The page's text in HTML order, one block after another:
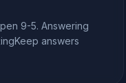
9-5. Answering
answers